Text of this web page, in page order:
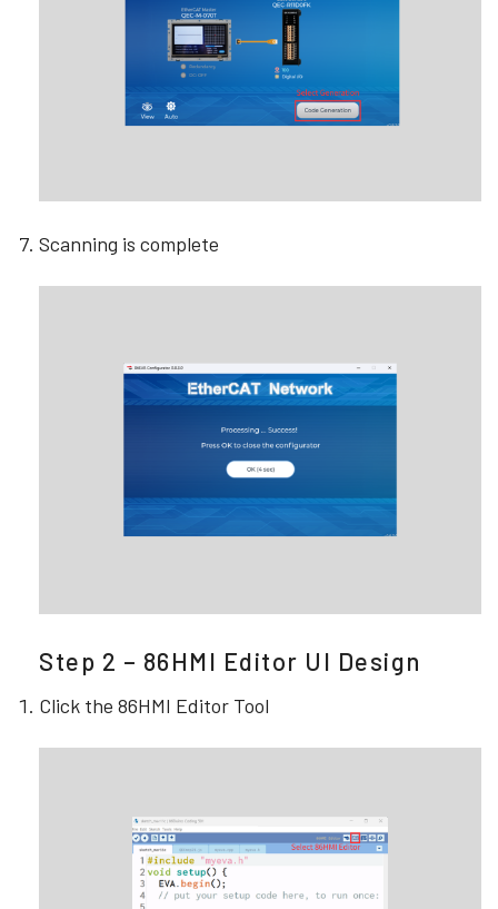
Scanning is complete
Step 2 – 86HMI Editor UI Design
Click the 86HMI Editor Tool